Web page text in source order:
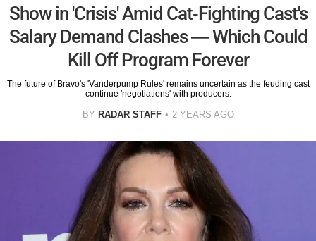
Show in 'Crisis' Amid Cat-Fighting Cast's
Salary Demand Clashes — Which Could
Kill Off Program Forever
The future of Bravo's 'Vanderpump Rules' remains uncertain as the feuding cast
continue 'negotiations' with producers.
BY RADAR STAFF 2 YEARS AGO